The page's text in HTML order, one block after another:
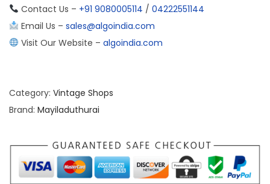
Contact Us – +91 9080005114 / 04222551144
Email Us – sales@algoindia.com
Visit Our Website – algoindia.com
Category: Vintage Shops
Brand: Mayiladuthurai